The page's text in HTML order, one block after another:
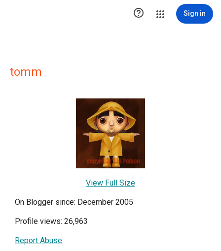
 Sign in
tomm
View Full Size
On Blogger since: December 2005
Profile views: 26,963
Report Abuse